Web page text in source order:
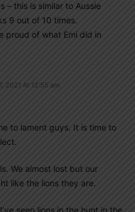
– this is similar to Aussie
9 out of 10 times.
proud of what Emi did in
2021 At 12:55 am
to lament guys. It is time to
We almost lost but our
like the lions they are.
seen lions in the hunt in the